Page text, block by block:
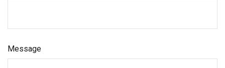
Message